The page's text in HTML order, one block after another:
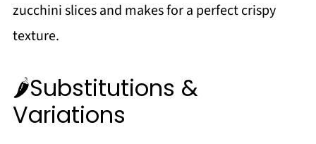
zucchini slices and makes for a perfect crispy
texture.
🌶️Substitutions &
Variations